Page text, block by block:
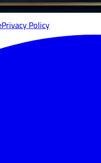
Privacy Policy